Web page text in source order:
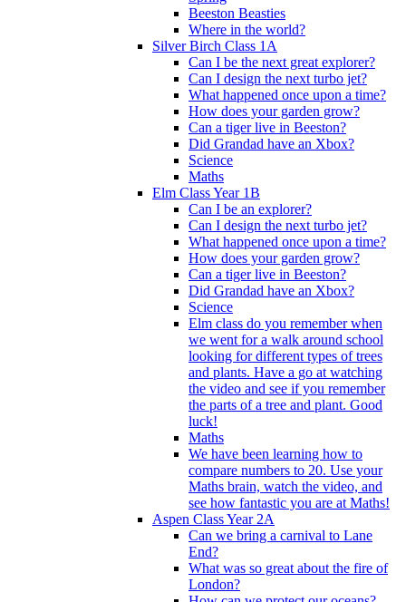
Beeston Beasties
Where in the world?
Silver Birch Class 1A
Can I be the next great explorer?
Can I design the next turbo jet?
What happened once upon a time?
How does your garden grow?
Can a tiger live in Beeston?
Did Grandad have an Xbox?
Science
Maths
Elm Class Year 1B
Can I be an explorer?
Can I design the next turbo jet?
What happened once upon a time?
How does your garden grow?
Can a tiger live in Beeston?
Did Grandad have an Xbox?
Science
Elm class do you remember when
we went for a walk around school
looking for different types of trees
and plants. Have a go at watching
the video and see if you remember
the parts of a tree and plant. Good
luck!
Maths
We have been learning how to
compare numbers to 20. Use your
Maths brain, watch the video, and
see how fantastic you are at Maths!
Aspen Class Year 2A
Can we bring a carnival to Lane
End?
What was so great about the fire of
London?